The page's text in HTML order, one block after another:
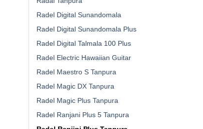
Radel Digital Sunandomala
Radel Digital Sunandomala Plus
Radel Digital Talmala 100 Plus
Radel Electric Hawaiian Guitar
Radel Maestro S Tanpura
Radel Magic DX Tanpura
Radel Magic Plus Tanpura
Radel Ranjani Plus 5 Tanpura